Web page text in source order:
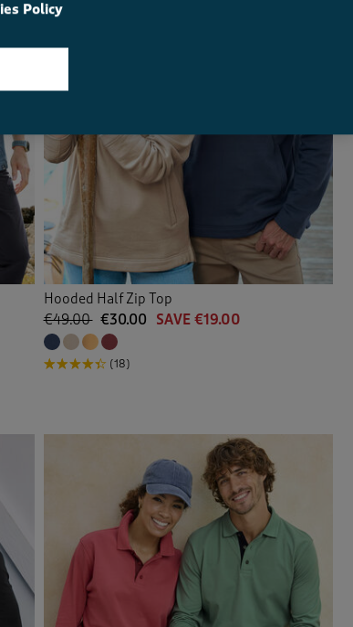
Hooded Half Zip Top
€49.00 €30.00 SAVE €19.00
(18)
Policy